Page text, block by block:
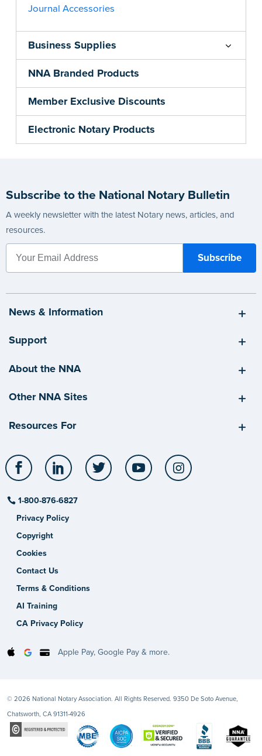
Journal Accessories
Business Supplies
NNA Branded Products
Member Exclusive Discounts
Electronic Notary Products
Subscribe to the National Notary Bulletin
A weekly newsletter with the latest Notary news, articles, and
resources.
News & Information
Support
About the NNA
Other NNA Sites
Resources For
Facebook LinkedIn Twitter YouTube
1-800-876-6827
Privacy Policy
Copyright
Cookies
Contact Us
Terms & Conditions
AI Training
CA Privacy Policy
Apple Pay, Google Pay & more.
© 2026 National Notary Association. All Rights Reserved. 9350 De Soto Avenue,
Chatsworth, CA 91311-4926